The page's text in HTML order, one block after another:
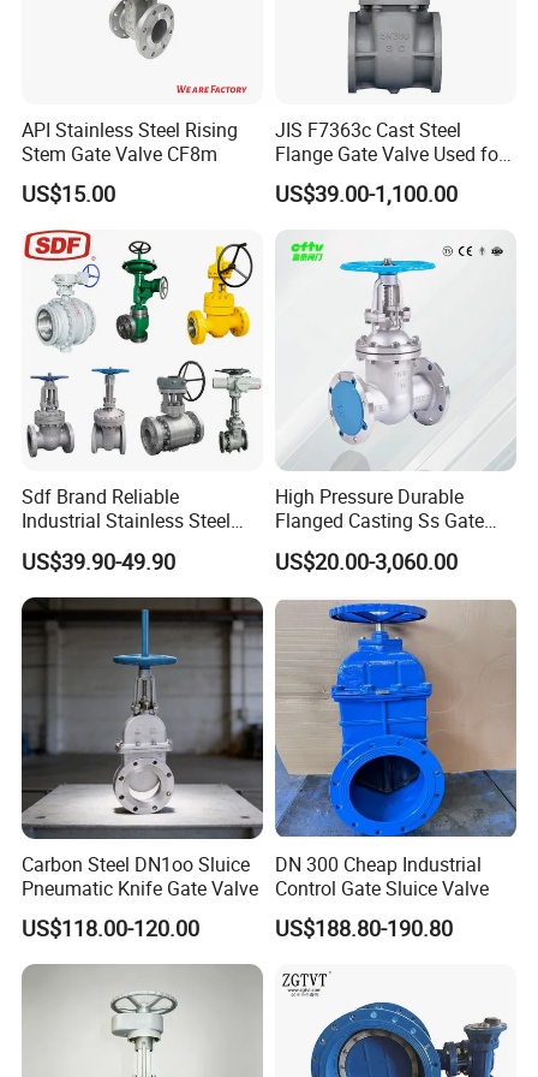
4.RF Flanged Ends
Main Parts and Material.
No Part Name
Part Material
1
Body Cast Iron/ Ductile Iron
2 Wedge
Cast Iron/ Ductile
Iron+NBR/EPDM
4
Bonnet
Cast Iron/ Ductile Iron
5
Packing
Iron
PTFE
API Stainless Steel Rising
Stem Gate Valve CF8m
US$15.00
JIS F7363c Cast Steel
Flange Gate Valve Used for
Shipbuilding and
Maintenance
US$39.00-1,100.00
Sdf Brand Reliable
Industrial Stainless Steel
Gate/Globe Check Valve
DN100-200
US$39.90-49.90
High Pressure Durable
Flanged Casting Ss Gate
Valve
US$20.00-3,060.00
Carbon Steel DN1oo Sluice
Pneumatic Knife Gate Valve
US$118.00-120.00
DN 300 Cheap Industrial
Control Gate Sluice Valve
US$188.80-190.80